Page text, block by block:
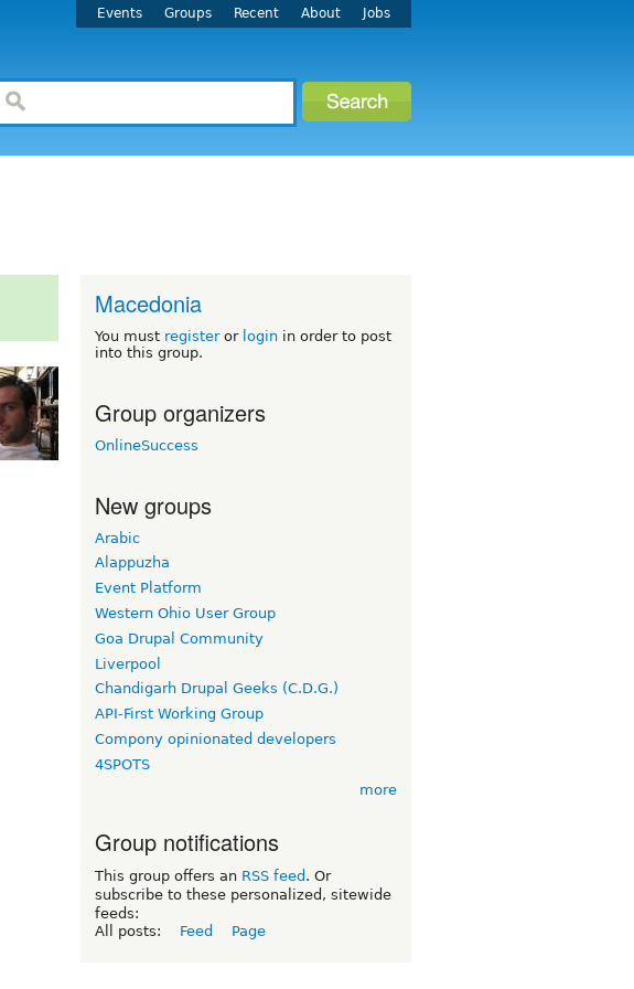
Events Groups Recent About Jobs
Macedonia
You must registeror login in order to post
into this group.
Group organizers
OnlineSuccess
New groups
Arabic
Alappuzha
Event Platform
Western Ohio User Group
Goa Drupal Community
Liverpool
Chandigarh Drupal Geeks (C.D.G.)
API-First Working Group
Compony opinionated developers
4SPOTS
more
Group notifications
This group offers an RSS feed . Or
subscribe to these personalized, sitewide
feeds:
All posts:
Feed Page